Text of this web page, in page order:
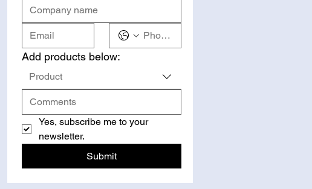
Add products below:
Product
Yes, subscribe me to your
newsletter.
Submit